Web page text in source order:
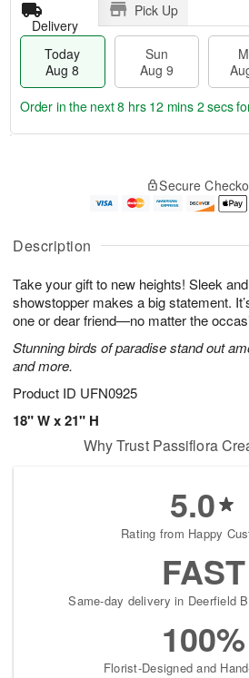
Description
Take your gift to new heights! Sleek
showstopper makes a big statement.
one or dear friend—no matter the
Stunning birds of paradise stand out
and more.
Product ID UFN0925
18" W x 21" H
Delivery
Pick Up
Today
Aug 8
Sun
Aug 9
u
8
g
g
e
t
s
Order in the next8 hrs 12 mins 1 secfor
Secure
Why Trust Passiflora
5.0
Rating from Happy
FAST
Same-day delivery in Deerfield
100%
Florist-Designed and